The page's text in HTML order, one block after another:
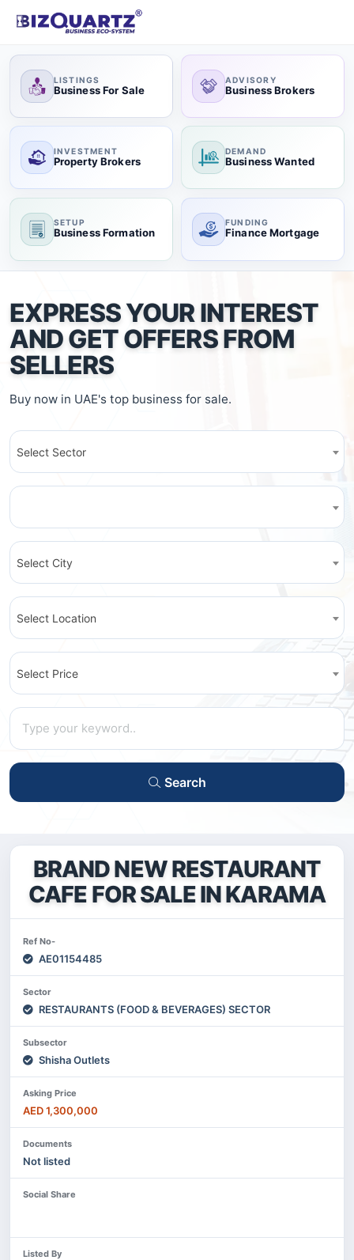
LISTINGS
Business For Sale
ADVISORY
Business Brokers
INVESTMENT
Property Brokers
DEMAND
Business Wanted
SETUP
Business Formation
FUNDING
Finance Mortgage
EXPRESS YOUR INTEREST
AND GET OFFERS FROM
SELLERS
Buy now in UAE's top business for sale.
Select Sector
Select City
Select Location
Select Price
Search
BRAND NEW RESTAURANT
CAFE FOR SALE IN KARAMA
Ref No-
AE01154485
Sector
RESTAURANTS (FOOD & BEVERAGES) SECTOR
Subsector
Shisha Outlets
Asking Price
AED 1,300,000
Documents
Not listed
Social Share
Listed By